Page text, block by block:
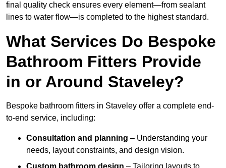
final quality check ensures every element—from sealant
lines to water flow—is completed to the highest standard.
What Services Do Bespoke
Bathroom Fitters Provide
in or Around Staveley?
Bespoke bathroom fitters in Staveley offer a complete end-
to-end service, including:
Consultation and planning – Understanding your
needs, layout constraints, and design vision.